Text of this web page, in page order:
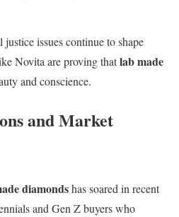
issues continue to shape
Novita are proving thatlab made
and conscience.
and Market
diamondshas soared in recent
and Gen Z buyers who